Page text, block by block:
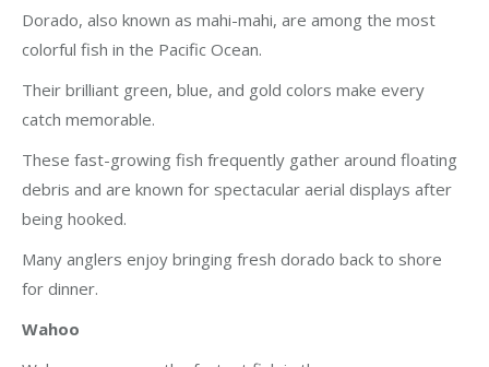
Dorado, also known as mahi-mahi, are among the most
colorful fish in the Pacific Ocean.
Their brilliant green, blue, and gold colors make every
catch memorable.
These fast-growing fish frequently gather around floating
debris and are known for spectacular aerial displays after
being hooked.
Many anglers enjoy bringing fresh dorado back to shore
for dinner.
Wahoo